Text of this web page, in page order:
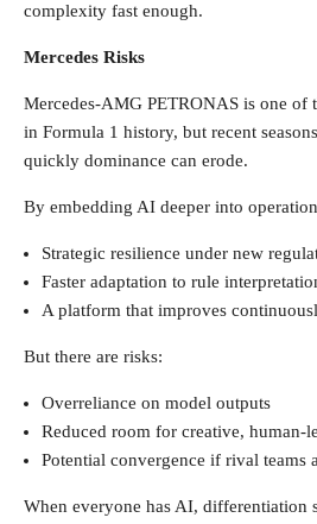
complexity fast enough.
Mercedes Risks
Mercedes-AMG PETRONAS is one of
in Formula 1 history, but recent
quickly dominance can erode.
By embedding AI deeper into
Strategic resilience under new
Faster adaptation to rule
A platform that improves
But there are risks:
Overreliance on model outputs
Reduced room for creative, human-
Potential convergence if rival teams
When everyone has AI, differentiation